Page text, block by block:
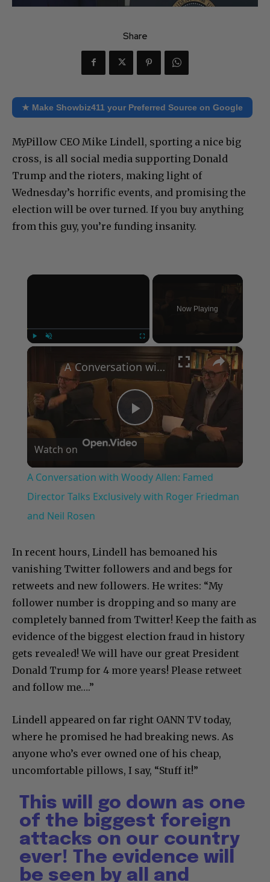
Share
★ Make Showbiz411 your Preferred Source on Google
MyPillow CEO Mike Lindell, sporting a nice big
cross, is all social media supporting Donald
Trump and the rioters, making light of
Wednesday’s horrific events, and promising the
election will be over turned. If you buy anything
from this guy, you’re funding insanity.
×
Now Playing
×
Play
Video
A Conversation with Woody Allen: Famed Director Talks Exclusively with Roger Friedman and Neil Rosen
Watch on
A Conversation with Woody Allen: Famed
Director Talks Exclusively with Roger Friedman
and Neil Rosen
In recent hours, Lindell has bemoaned his
vanishing Twitter followers and and begs for
retweets and new followers. He writes: “My
follower number is dropping and so many are
completely banned from Twitter! Keep the faith as
evidence of the biggest election fraud in history
gets revealed! We will have our great President
Donald Trump for 4 more years! Please retweet
and follow me….”
Lindell appeared on far right OANN TV today,
where he promised he had breaking news. As
anyone who’s ever owned one of his cheap,
uncomfortable pillows, I say, “Stuff it!”
This will go down as one
of the biggest foreign
attacks on our country
ever! The evidence will
be seen by all and